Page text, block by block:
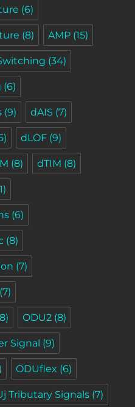
(6)
(8) AMP (15)
(34)
(6)
(9) dAIS (7)
dLOF (9)
(8) dTIM (8)
(6)
(8)
(7)
(7)
ODU2 (8)
Signal (9)
ODUflex (6)
Tributary Signals (7)